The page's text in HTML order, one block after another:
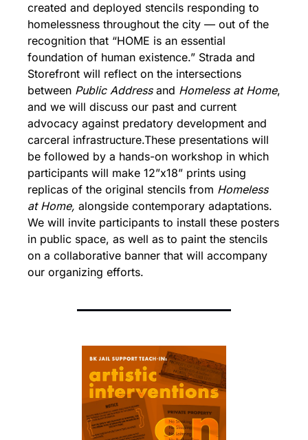
created and deployed stencils responding to
homelessness throughout the city — out of the
recognition that “HOME is an essential
foundation of human existence.” Strada and
Storefront will reflect on the intersections
between Public Address and Homeless at Home,
and we will discuss our past and current
advocacy against predatory development and
carceral infrastructure.These presentations will
be followed by a hands-on workshop in which
participants will make 12”x18” prints using
replicas of the original stencils from Homeless
at Home, alongside contemporary adaptations.
We will invite participants to install these posters
in public space, as well as to paint the stencils
on a collaborative banner that will accompany
our organizing efforts.